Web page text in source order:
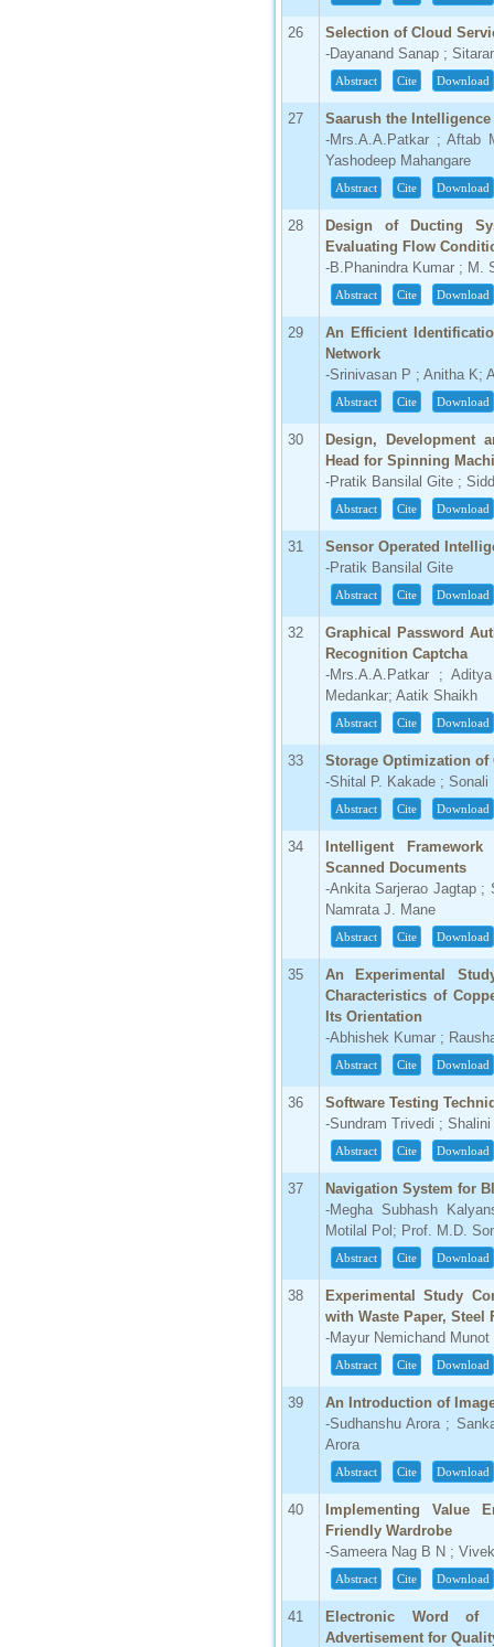
26
Selection of Cloud
-Dayanand Sanap ;
Abstract Cite Download
27
Saarush the Intelligence
-Mrs.A.A.Patkar ; Aftab
Yashodeep Mahangare
Abstract Cite Download
28
Design of Ducting
Evaluating Flow
-B.Phanindra Kumar ; M.
Abstract Cite Download
29
An Efficient
Network
-Srinivasan P ; Anitha K;
Abstract Cite Download
30
Design, Development
Head for Spinning
-Pratik Bansilal Gite ;
Abstract Cite Download
31
Sensor Operated
-Pratik Bansilal Gite
Abstract Cite Download
32
Graphical Password
Recognition Captcha
-Mrs.A.A.Patkar ;
Medankar; Aatik Shaikh
Abstract Cite Download
33
Storage Optimization of
-Shital P. Kakade ;
Abstract Cite Download
34
Intelligent
Scanned Documents
-Ankita Sarjerao Jagtap ;
Namrata J. Mane
Abstract Cite Download
35
An Experimental
Characteristics of
Its Orientation
-Abhishek Kumar ;
Abstract Cite Download
36
Software Testing
-Sundram Trivedi ;
Abstract Cite Download
37
Navigation System for
-Megha Subhash
Motilal Pol; Prof. M.D.
Abstract Cite Download
38
Experimental Study
with Waste Paper, Steel
-Mayur Nemichand
Abstract Cite Download
39
An Introduction of
-Sudhanshu Arora ;
Arora
Abstract Cite Download
40
Implementing Value
Friendly Wardrobe
-Sameera Nag B N ;
Abstract Cite Download
41
Electronic Word of
Advertisement for